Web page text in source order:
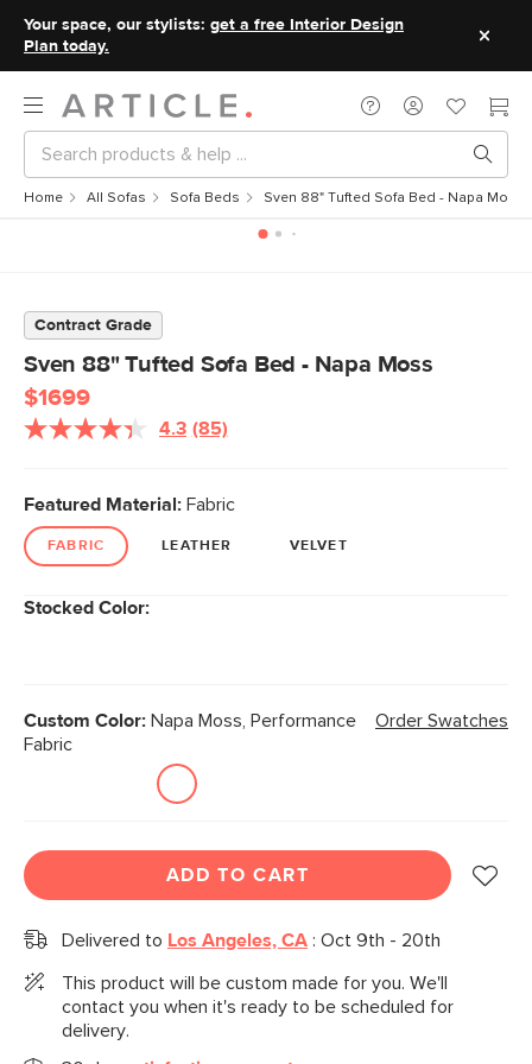
Your space, our stylists: get a free Interior Design
Plan today.
Home All Sofas Sofa Beds Sven 88" Tufted Sofa Bed - Napa Moss
Contract Grade
Sven 88" Tufted Sofa Bed - Napa Moss
$1699
4.3 Read
Same
page
(85)
Featured Material: Fabric
FABRIC LEATHER VELVET
Stocked Color:
Custom Color: Napa Moss, Performance
Fabric
Order Swatches
ADD TO CART
Delivered to Los Angeles, CA : Oct 9th - 20th
This product will be custom made for you. We'll
contact you when it's ready to be scheduled for
delivery.